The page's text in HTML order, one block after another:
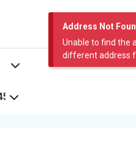
Address Not
Unable to find the
different address